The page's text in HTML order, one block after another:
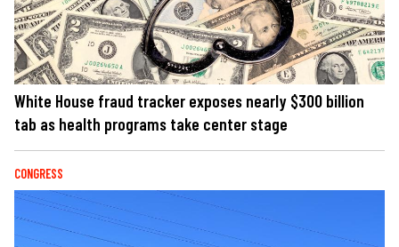
White House fraud tracker exposes nearly $300 billion
tab as health programs take center stage
CONGRESS